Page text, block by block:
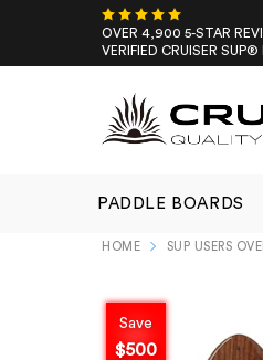
OVER 4,900 5-STAR
VERIFIED CRUISER SUP®
PADDLE BOARDS
HOME SUP USERS
Save
$500